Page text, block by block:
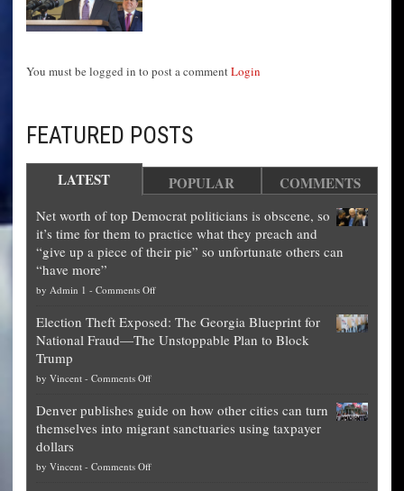
You must be logged in to post a commentLogin
FEATURED POSTS
LATEST POPULAR COMMENTS
Net worth of top Democrat politicians is obscene, so
it’s time for them to practice what they preach and
“give up a piece of their pie” so unfortunate others can
“have more”
by Admin 1 - Comments Offon
worth
of
is
obscene,
Election Theft Exposed: The Georgia Blueprint for
National Fraud—The Unstoppable Plan to Block
Trump
by Vincent - Comments Offon
Theft
Exposed:
Georgia
Denver publishes guide on how other cities can turn
themselves into migrant sanctuaries using taxpayer
dollars
by Vincent - Comments Offon